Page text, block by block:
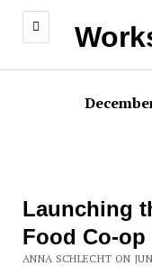
Launching
Food Co-op
ANNA SCHLECHT ON